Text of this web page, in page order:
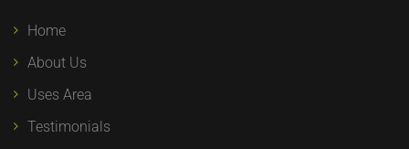
Home
About Us
Uses Area
Testimonials